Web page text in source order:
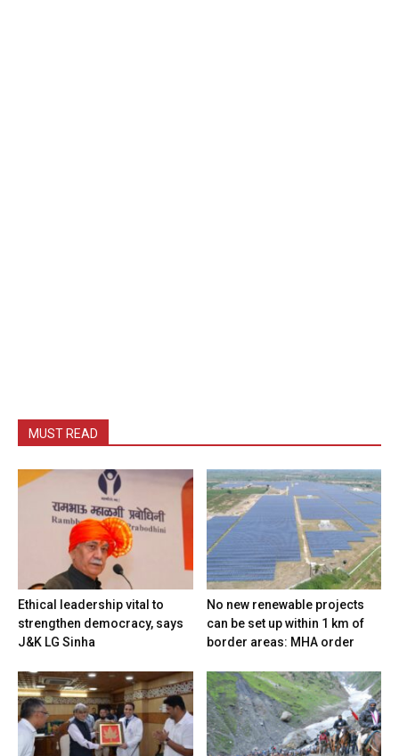
MUST READ
Ethical leadership vital to
strengthen democracy, says
J&K LG Sinha
No new renewable projects
can be set up within 1 km of
border areas: MHA order